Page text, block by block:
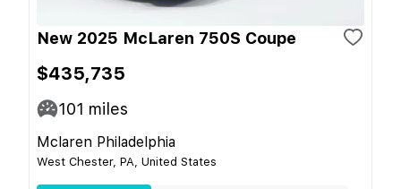
New 2025 McLaren 750S Coupe
$435,735
101 miles
Mclaren Philadelphia
West Chester, PA, United States